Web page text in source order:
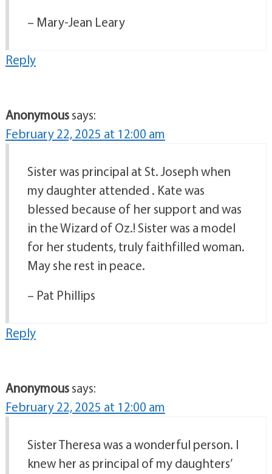
– Mary-Jean Leary
Reply
Anonymoussays:
February 22, 2025 at 12:00 am
Sister was principal at St. Joseph when
my daughter attended . Kate was
blessed because of her support and was
in the Wizard of Oz.! Sister was a model
for her students, truly faithfilled woman.
May she rest in peace.
– Pat Phillips
Reply
Anonymoussays:
February 22, 2025 at 12:00 am
Sister Theresa was a wonderful person. I
knew her as principal of my daughters’